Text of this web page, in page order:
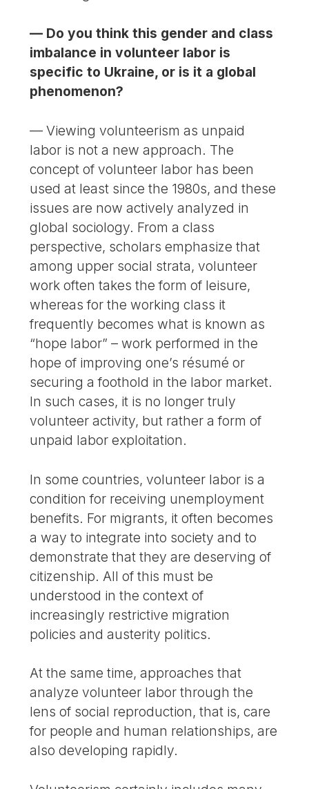
— Do you think this gender and class
imbalance in volunteer labor is
specific to Ukraine, or is it a global
phenomenon?
— Viewing volunteerism as unpaid
labor is not a new approach. The
concept of volunteer labor has been
used at least since the 1980s, and these
issues are now actively analyzed in
global sociology. From a class
perspective, scholars emphasize that
among upper social strata, volunteer
work often takes the form of leisure,
whereas for the working class it
frequently becomes what is known as
“hope labor” – work performed in the
hope of improving one’s résumé or
securing a foothold in the labor market.
In such cases, it is no longer truly
volunteer activity, but rather a form of
unpaid labor exploitation.
In some countries, volunteer labor is a
condition for receiving unemployment
benefits. For migrants, it often becomes
a way to integrate into society and to
demonstrate that they are deserving of
citizenship. All of this must be
understood in the context of
increasingly restrictive migration
policies and austerity politics.
At the same time, approaches that
analyze volunteer labor through the
lens of social reproduction, that is, care
for people and human relationships, are
also developing rapidly.